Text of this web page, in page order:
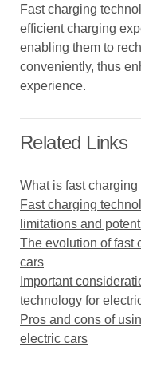
Fast charging
efficient charging
enabling them to
conveniently, thus
experience.
Related Links
What is fast
Fast charging
limitations and
The evolution of fast
cars
Important
technology for
Pros and cons of
electric cars